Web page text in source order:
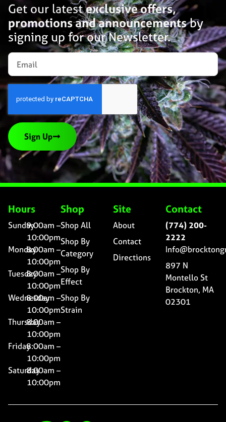
Get our latestexclusive offers,
promotions and announcementsby
signing up for our Newsletter.
Sign Up
Hours
Sunday9:00am –
10:00pm
Monday8:00am –
10:00pm
Tuesday8:00am –
10:00pm
Wednesday
8:00am –
10:00pm
Thursday8:00am –
10:00pm
Friday8:00am –
10:00pm
Saturday8:00am –
10:00pm
Shop
Shop All
Shop By
Category
Shop By
Effect
Shop By
Strain
Site
About
Contact
Directions
Contact
(774) 200-
2222
897 N
Montello St
Brockton, MA
02301